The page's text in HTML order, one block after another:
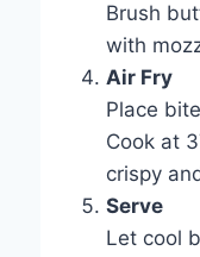
Brush
with
Air Fry
Place
Cook at
crispy
Serve
Let cool